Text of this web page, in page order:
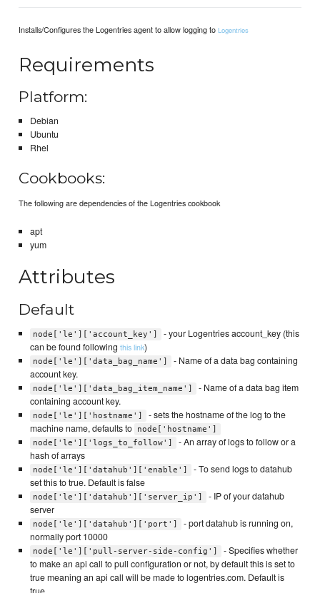
Installs/Configures the Logentries agent to allow logging toLogentries
Requirements
Platform:
Debian
Ubuntu
Rhel
Cookbooks:
The following are dependencies of the Logentries cookbook
apt
yum
Attributes
Default
node['le']['account_key']
- your Logentries account_key (this
can be found following this link)
node['le']['data_bag_name']
- Name of a data bag containing
account key.
node['le']['data_bag_item_name']
- Name of a data bag item
containing account key.
node['le']['hostname']
- sets the hostname of the log to the
machine name, defaults to
node['hostname']
node['le']['logs_to_follow']
- An array of logs to follow or a
hash of arrays
node['le']['datahub']['enable']
- To send logs to datahub
set this to true. Default is false
node['le']['datahub']['server_ip']
- IP of your datahub
server
node['le']['datahub']['port']
- port datahub is running on,
normally port 10000
node['le']['pull-server-side-config']
- Specifies whether
to make an api call to pull configuration or not, by default this is set to
true meaning an api call will be made to logentries.com. Default is